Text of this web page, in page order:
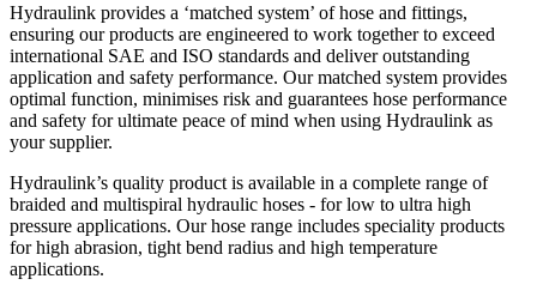
Hydraulink provides a ‘matched system’ of hose and fittings,
ensuring our products are engineered to work together to exceed
international SAE and ISO standards and deliver outstanding
application and safety performance. Our matched system provides
optimal function, minimises risk and guarantees hose performance
and safety for ultimate peace of mind when using Hydraulink as
your supplier.
Hydraulink’s quality product is available in a complete range of
braided and multispiral hydraulic hoses - for low to ultra high
pressure applications. Our hose range includes speciality products
for high abrasion, tight bend radius and high temperature
applications.